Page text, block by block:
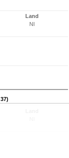
Land
NI